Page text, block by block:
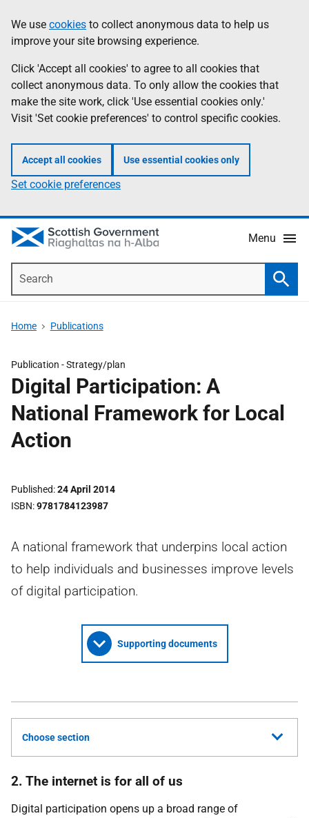
to
main
content
help
Information
We use cookies to collect anonymous data to help us
improve your site browsing experience.
Click 'Accept all cookies' to agree to all cookies that
collect anonymous data. To only allow the cookies that
make the site work, click 'Use essential cookies only.'
Visit 'Set cookie preferences' to control specific cookies.
Accept all cookies Use essential cookies only
Set cookie preferences
Menu
Home Publications
Publication -Strategy/plan
Digital Participation: A
National Framework for Local
Action
Published 24 April 2014
ISBN 9781784123987
A national framework that underpins local action
to help individuals and businesses improve levels
of digital participation.
Supporting documents
Choose section
2. The internet is for all of us
Digital participation opens up a broad range of